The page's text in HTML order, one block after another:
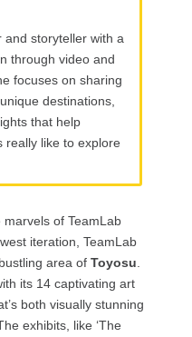
and storyteller with a
through video and
focuses on sharing
destinations,
that help
really like to explore
of TeamLab
iteration, TeamLab
area of Toyosu.
its 14 captivating art
both visually stunning
exhibits, like ‘The